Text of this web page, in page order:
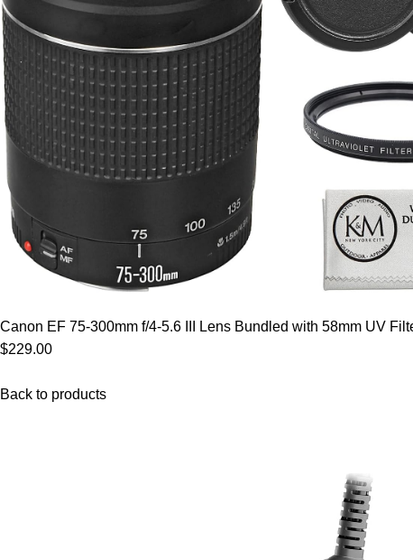
Canon EF 75-300mm f/4-5.6 III Lens Bundled with 58mm UV
$229.00
Back to products